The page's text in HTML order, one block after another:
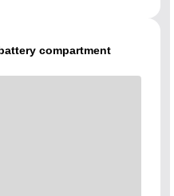
compartment